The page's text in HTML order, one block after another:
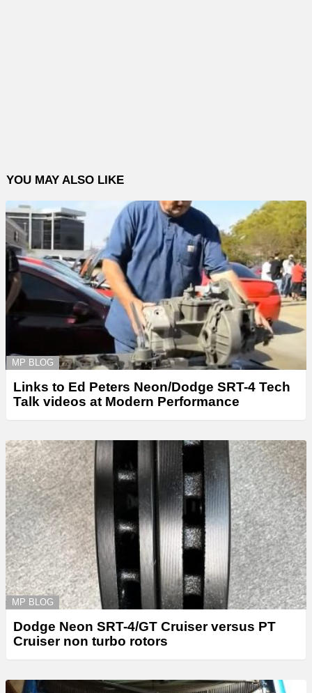
YOU MAY ALSO LIKE
MP BLOG
Links to Ed Peters Neon/Dodge SRT-4 Tech
Talk videos at Modern Performance
MP BLOG
Dodge Neon SRT-4/GT Cruiser versus PT
Cruiser non turbo rotors